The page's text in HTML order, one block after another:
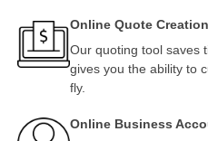
Online Quote
Our quoting tool saves
gives you the ability to
fly.
Online Business